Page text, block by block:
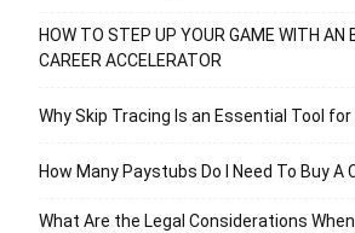
HOW TO STEP UP YOUR GAME WITH AN
CAREER ACCELERATOR
Why Skip Tracing Is an Essential Tool
How Many Paystubs Do I Need To Buy A
What Are the Legal Considerations